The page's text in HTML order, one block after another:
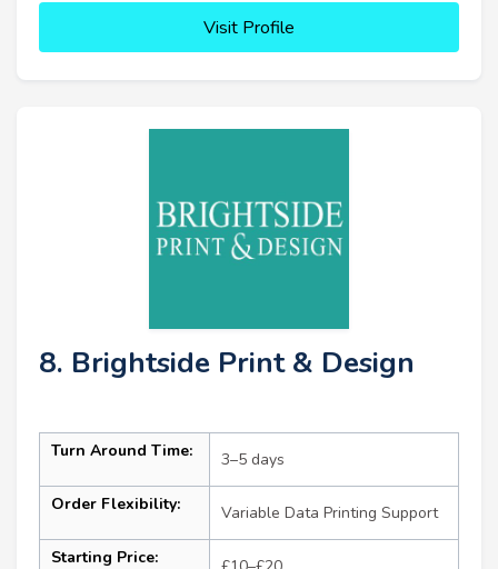
Visit Profile
8. Brightside Print & Design
Turn Around Time: 3–5 days
Order Flexibility: Variable Data Printing Support
Starting Price: